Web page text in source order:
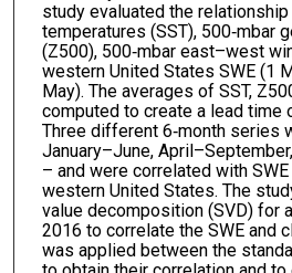
study evaluated the
temperatures (SST), 500‐mbar
(Z500), 500‐mbar east–west
western United States SWE (1
May). The averages of SST,
computed to create a lead time
Three different 6‐month series
January–June,
– and were correlated with
western United States. The
value decomposition (SVD) for
2016 to correlate the SWE and
was applied between the